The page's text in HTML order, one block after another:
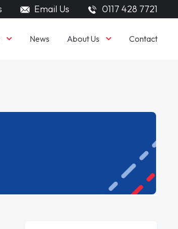
Email Us 0117 428 7721
News About Us Contact